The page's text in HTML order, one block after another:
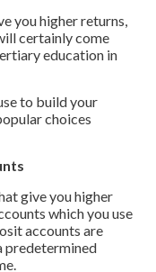
you higher returns,
certainly come
education in
to build your
choices
give you higher
which you use
accounts are
predetermined